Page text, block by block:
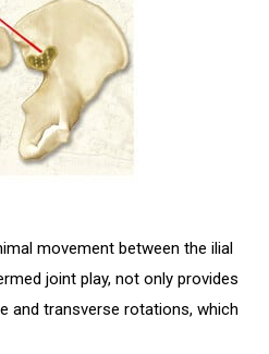
movement between the ilial
joint play, not only provides
and transverse rotations, which